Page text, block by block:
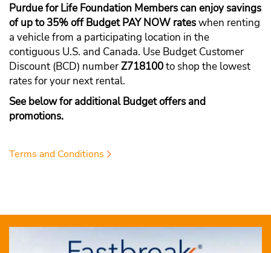
Purdue for Life Foundation Members can enjoy savings
of up to 35% off Budget PAY NOW rateswhen renting
a vehicle from a participating location in the
contiguous U.S. and Canada. Use Budget Customer
Discount (BCD) numberZ718100to shop the lowest
rates for your next rental.
See below for additional Budget offers and
promotions.
Terms and Conditions